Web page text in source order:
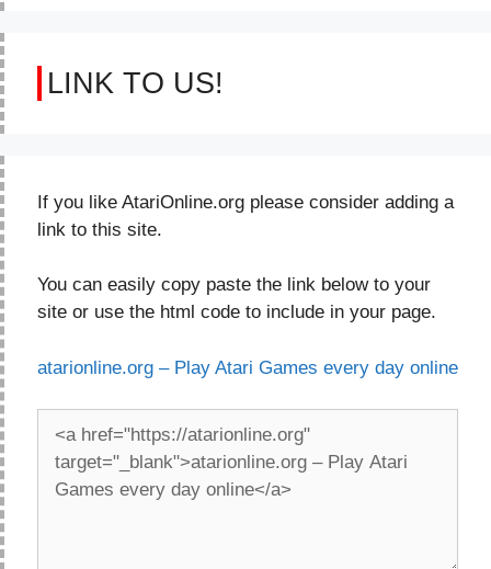
LINK TO US!
If you like AtariOnline.org please consider adding a
link to this site.
You can easily copy paste the link below to your
site or use the html code to include in your page.
atarionline.org – Play Atari Games every day online